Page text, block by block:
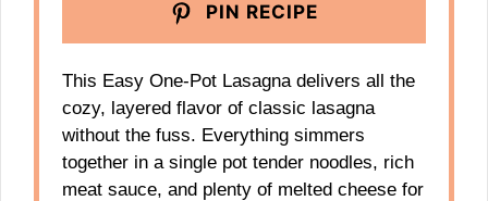
PIN RECIPE
This Easy One-Pot Lasagna delivers all the
cozy, layered flavor of classic lasagna
without the fuss. Everything simmers
together in a single pot tender noodles, rich
meat sauce, and plenty of melted cheese for